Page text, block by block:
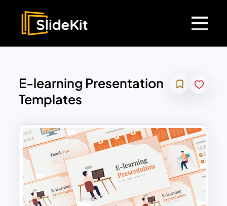
E-learning Presentation
Templates